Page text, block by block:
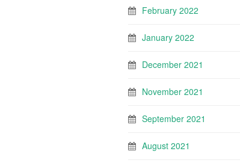
February 2022
January 2022
December 2021
November 2021
September 2021
August 2021